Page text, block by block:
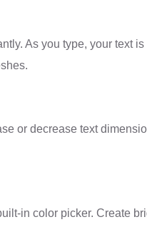
As you type, your text
or decrease text
in color picker. Create